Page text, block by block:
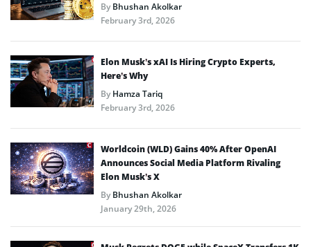
ByBhushan Akolkar
February 3rd, 2026
Elon Musk’s xAI Is Hiring Crypto Experts,
Here’s Why
ByHamza Tariq
February 3rd, 2026
Worldcoin (WLD) Gains 40% After OpenAI
Announces Social Media Platform Rivaling
Elon Musk’s X
ByBhushan Akolkar
January 29th, 2026